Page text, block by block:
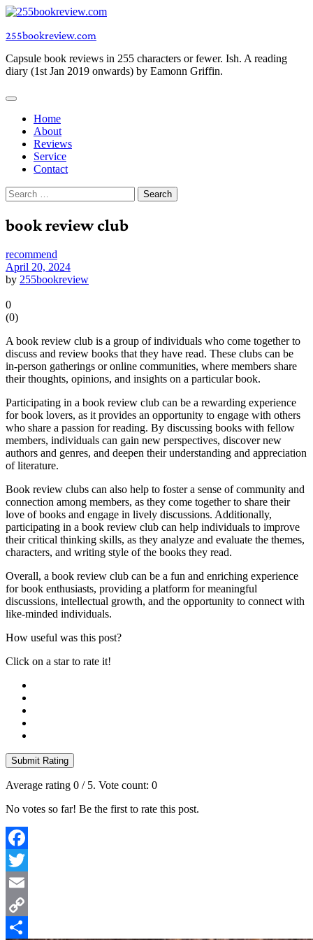
Skip
content
255bookreview.com
Capsule book reviews in 255 characters or fewer. Ish. A reading
diary (1st Jan 2019 onwards) by Eamonn Griffin.
Home
About
Reviews
Service
Contact
Search
for:
book review club
recommend
April 20, 2024
by 255bookreview
0
(0)
A book review club is a group of individuals who come together to
discuss and review books that they have read. These clubs can be
in-person gatherings or online communities, where members share
their thoughts, opinions, and insights on a particular book.
Participating in a book review club can be a rewarding experience
for book lovers, as it provides an opportunity to engage with others
who share a passion for reading. By discussing books with fellow
members, individuals can gain new perspectives, discover new
authors and genres, and deepen their understanding and appreciation
of literature.
Book review clubs can also help to foster a sense of community and
connection among members, as they come together to share their
love of books and engage in lively discussions. Additionally,
participating in a book review club can help individuals to improve
their critical thinking skills, as they analyze and evaluate the themes,
characters, and writing style of the books they read.
Overall, a book review club can be a fun and enriching experience
for book enthusiasts, providing a platform for meaningful
discussions, intellectual growth, and the opportunity to connect with
like-minded individuals.
How useful was this post?
Click on a star to rate it!
Submit Rating
Average rating 0 / 5. Vote count: 0
No votes so far! Be the first to rate this post.
Facebook
Twitter
Email
Copy